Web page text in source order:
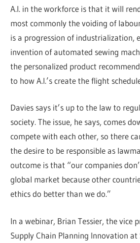
A.I. in the workforce is that it will
most commonly the voiding of
is a progression of industrialization,
invention of automated sewing
the personalized product
to how A.I.’s create the flight
Davies says it’s up to the law to
society. The issue, he says, comes
compete with each other, so there
the desire to be responsible as
outcome is that “our companies
global market because other
ethics do better than we do.”
In a webinar, Brian Tessier, the vice
Supply Chain Planning Innovation at